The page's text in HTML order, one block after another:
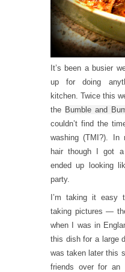
It’s been a busier
up for doing
kitchen. Twice this
the Bumble and
couldn’t find the
washing (TMI?). In
hair though I got
ended up looking
party.
I’m taking it easy
taking pictures —
when I was in
this dish for a large
was taken later this
friends over for an